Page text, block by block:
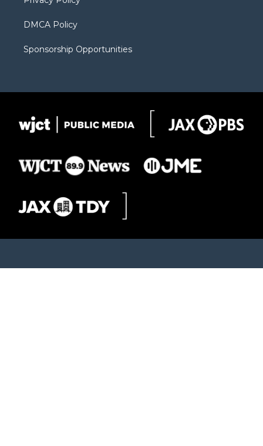
DMCA Policy
Sponsorship Opportunities